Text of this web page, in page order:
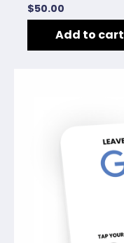
$50.00
Add to cart